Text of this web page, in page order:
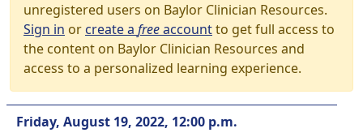
unregistered users on Baylor Clinician Resources.
Sign in orcreate a freeaccountto get full access to
the content on Baylor Clinician Resources and
access to a personalized learning experience.
Friday, August 19, 2022, 12:00 p.m.